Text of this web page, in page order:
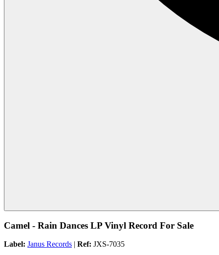
Camel - Rain Dances LP Vinyl Record For Sale
Label: Janus Records | Ref: JXS-7035